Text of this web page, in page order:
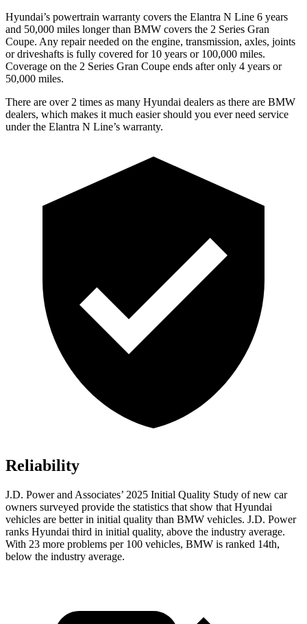
Hyundai’s powertrain warranty covers the Elantra N Line 6 years
and 50,000 miles longer than BMW covers the 2 Series Gran
Coupe. Any repair needed on the engine, transmission, axles, joints
or driveshafts is fully covered for 10 years or 100,000 miles.
Coverage on the 2 Series Gran Coupe ends after only 4 years or
50,000 miles.
There are over 2 times as many Hyundai dealers as there are BMW
dealers, which makes it much easier should you ever need service
under the Elantra N Line’s warranty.
Reliability
J.D. Power and Associates’ 2025 Initial Quality Study of new car
owners surveyed provide the statistics that show that Hyundai
vehicles are better in initial quality than BMW vehicles. J.D. Power
ranks Hyundai third in initial quality, above the industry average.
With 23 more problems per 100 vehicles, BMW is ranked 14th,
below the industry average.